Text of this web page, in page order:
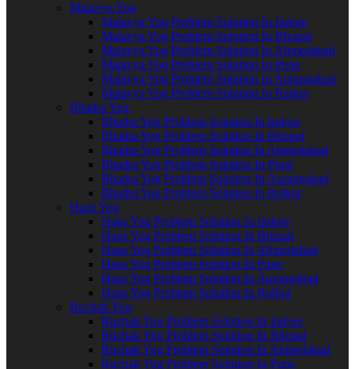
Malavya Yog
Malavya Yog Problem Solution In Indore
Malavya Yog Problem Solution In Bhopal
Malavya Yog Problem Solution In Ahmedabad
Malavya Yog Problem Solution In Pune
Malavya Yog Problem Solution In Aurangabad
Malavya Yog Problem Solution In Rajkot
Bhadra Yog
Bhadra Yog Problem Solution In Indore
Bhadra Yog Problem Solution In Bhopal
Bhadra Yog Problem Solution In Ahmedabad
Bhadra Yog Problem Solution In Pune
Bhadra Yog Problem Solution In Aurangabad
Bhadra Yog Problem Solution In Rajkot
Hans Yog
Hans Yog Problem Solution In Indore
Hans Yog Problem Solution In Bhopal
Hans Yog Problem Solution In Ahmedabad
Hans Yog Problem Solution In Pune
Hans Yog Problem Solution In Aurangabad
Hans Yog Problem Solution In Rajkot
Ruchak Yog
Ruchak Yog Problem Solution In Indore
Ruchak Yog Problem Solution In Bhopal
Ruchak Yog Problem Solution In Ahmedabad
Ruchak Yog Problem Solution In Pune